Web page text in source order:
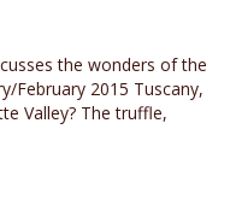
the wonders of the
February 2015 Tuscany,
Valley? The truffle,
Q & A with Mycologist